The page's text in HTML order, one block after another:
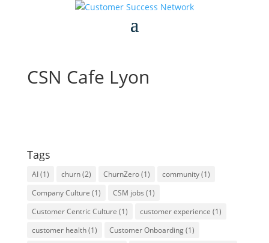
CSN Cafe Lyon
Tags
AI(1) churn(2) ChurnZero(1) community(1)
Company Culture (1) CSM jobs (1)
Customer Centric Culture (1) customer experience (1)
customer health(1) Customer Onboarding(1)